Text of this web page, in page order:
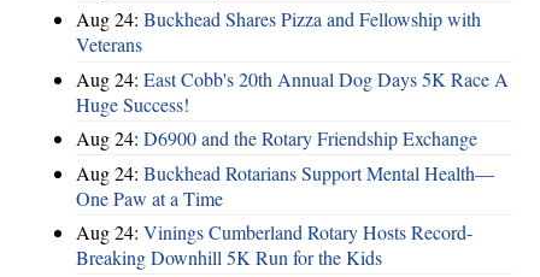
Aug 24: Buckhead Shares Pizza and Fellowship with
Veterans
Aug 24: East Cobb's 20th Annual Dog Days 5K Race A
Huge Success!
Aug 24: D6900 and the Rotary Friendship Exchange
Aug 24: Buckhead Rotarians Support Mental Health—
One Paw at a Time
Aug 24: Vinings Cumberland Rotary Hosts Record-
Breaking Downhill 5K Run for the Kids